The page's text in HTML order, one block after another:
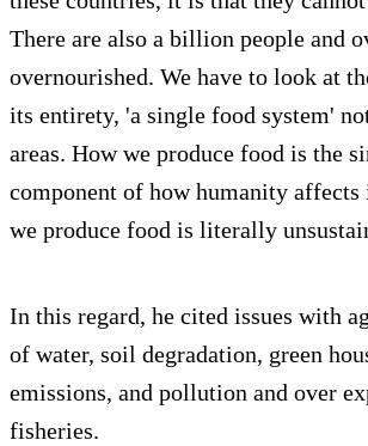
There are also a billion people and
overnourished. We have to look at
its entirety, 'a single food system'
areas. How we produce food is the
component of how humanity affects
we produce food is literally
In this regard, he cited issues with
of water, soil degradation, green
emissions, and pollution and over
fisheries.